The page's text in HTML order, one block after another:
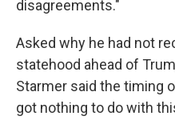
disagreements."
Asked why he had not
statehood ahead of
Starmer said the timing
got nothing to do with